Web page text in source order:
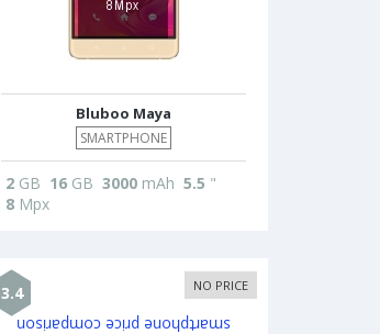
Bluboo Maya
SMARTPHONE
2 GB 16 GB 3000 mAh 5.5 "
8 Mpx
3.4 NO PRICE